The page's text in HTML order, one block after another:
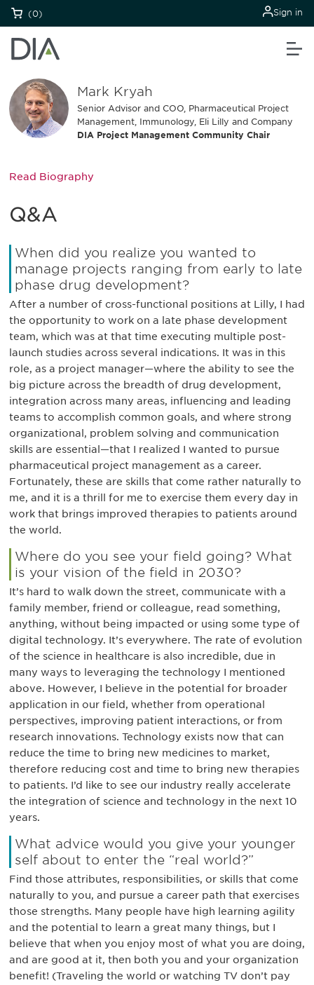
(0) Sign in
Mark Kryah
Senior Advisor and COO, Pharmaceutical Project
Management, Immunology, Eli Lilly and Company
DIA Project Management Community Chair
Read Biography
Q&A
When did you realize you wanted to
manage projects ranging from early to late
phase drug development?
After a number of cross-functional positions at Lilly, I had
the opportunity to work on a late phase development
team, which was at that time executing multiple post-
launch studies across several indications. It was in this
role, as a project manager—where the ability to see the
big picture across the breadth of drug development,
integration across many areas, influencing and leading
teams to accomplish common goals, and where strong
organizational, problem solving and communication
skills are essential—that I realized I wanted to pursue
pharmaceutical project management as a career.
Fortunately, these are skills that come rather naturally to
me, and it is a thrill for me to exercise them every day in
work that brings improved therapies to patients around
the world.
Where do you see your field going? What
is your vision of the field in 2030?
It’s hard to walk down the street, communicate with a
family member, friend or colleague, read something,
anything, without being impacted or using some type of
digital technology. It’s everywhere. The rate of evolution
of the science in healthcare is also incredible, due in
many ways to leveraging the technology I mentioned
above. However, I believe in the potential for broader
application in our field, whether from operational
perspectives, improving patient interactions, or from
research innovations. Technology exists now that can
reduce the time to bring new medicines to market,
therefore reducing cost and time to bring new therapies
to patients. I’d like to see our industry really accelerate
the integration of science and technology in the next 10
years.
What advice would you give your younger
self about to enter the “real world?”
Find those attributes, responsibilities, or skills that come
naturally to you, and pursue a career path that exercises
those strengths. Many people have high learning agility
and the potential to learn a great many things, but I
believe that when you enjoy most of what you are doing,
and are good at it, then both you and your organization
benefit! (Traveling the world or watching TV don’t pay